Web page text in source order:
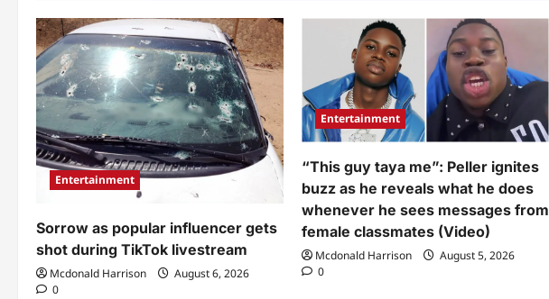
Entertainment
Sorrow as popular influencer gets
shot during TikTok livestream
Mcdonald Harrison
August 6, 2026
0
Entertainment
“This guy taya me”: Peller ignites
buzz as he reveals what he does
whenever he sees messages from
female classmates (Video)
Mcdonald Harrison
August 5, 2026
0